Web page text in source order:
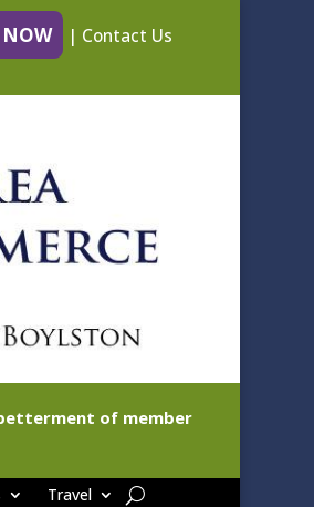
| Contact Us
of member
Travel